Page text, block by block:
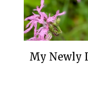
My Newly